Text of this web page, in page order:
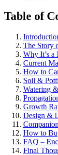
Table of
The Story
Why It’s a
Current
How to
Soil &
Watering
Growth
Design &
How to
FAQ –
Final